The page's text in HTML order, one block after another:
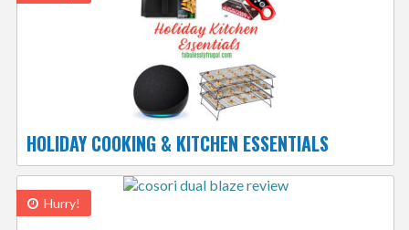
HOLIDAY COOKING & KITCHEN ESSENTIALS
Hurry!